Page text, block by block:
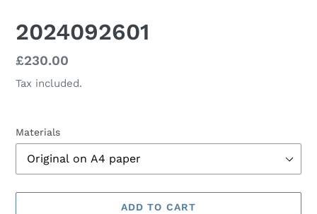
2024092601
Regular
price
£230.00
Tax included.
Materials
ADD TO CART